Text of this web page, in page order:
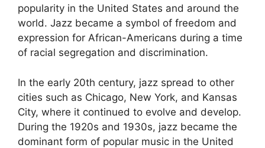
popularity in the United States and around the
world. Jazz became a symbol of freedom and
expression for African-Americans during a time
of racial segregation and discrimination.
In the early 20th century, jazz spread to other
cities such as Chicago, New York, and Kansas
City, where it continued to evolve and develop.
During the 1920s and 1930s, jazz became the
dominant form of popular music in the United